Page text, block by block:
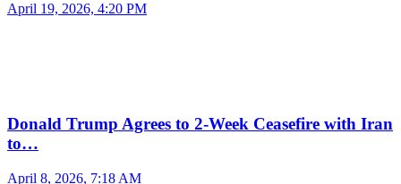
April 19, 2026, 4:20 PM
Donald Trump Agrees to 2-Week Ceasefire with Iran
to…
April 8, 2026, 7:18 AM